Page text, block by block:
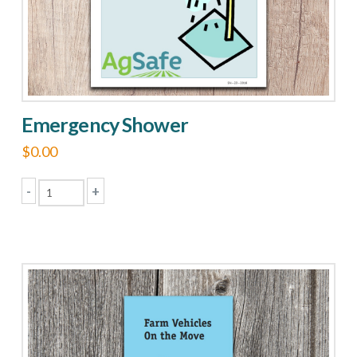
the
product
page
Emergency Shower
$0.00
-
quantity
+